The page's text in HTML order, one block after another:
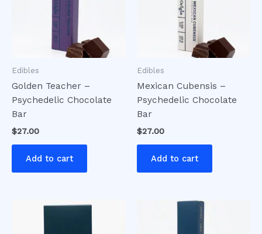
Edibles
Golden Teacher –
Psychedelic Chocolate
Bar
$27.00
Add to cart
Edibles
Mexican Cubensis –
Psychedelic Chocolate
Bar
$27.00
Add to cart